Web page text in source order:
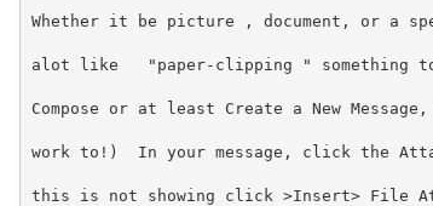
Whether it be picture , document, or a
alot like   "paper-clipping " something
Compose or at least Create a New
work to!)  In your message, click the
this is not showing click >Insert> File